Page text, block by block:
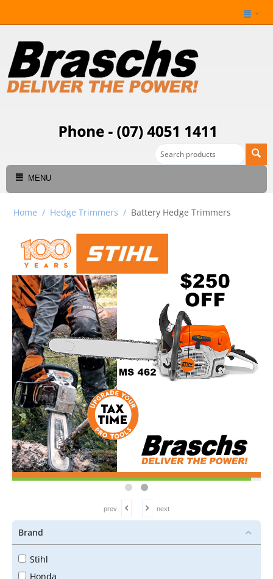
MENU
Home / Hedge Trimmers / Battery Hedge Trimmers
prev next
Brand
Stihl
Honda